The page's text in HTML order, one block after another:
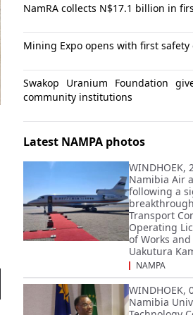
NamRA collects N$17.1 billion in
Mining Expo opens with first safety
Swakop Uranium Foundation
community institutions
Latest NAMPA photos
WINDHOEK,
Namibia Air
following a
Transport
Operating
of Works
Uakutura
NAMPA
WINDHOEK,
Namibia